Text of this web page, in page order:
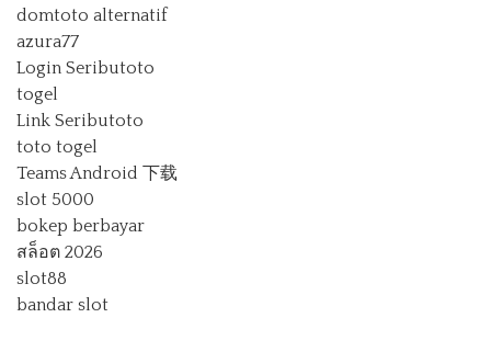
domtoto alternatif
azura77
Login Seributoto
togel
Link Seributoto
toto togel
Teams Android 下载
slot 5000
bokep berbayar
สล็อต 2026
slot88
bandar slot